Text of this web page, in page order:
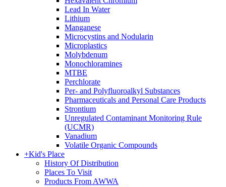
Lead In Water
Lithium
Manganese
Microcystins and Nodularin
Microplastics
Molybdenum
Monochloramines
MTBE
Perchlorate
Per- and Polyfluoroalkyl Substances
Pharmaceuticals and Personal Care Products
Strontium
Unregulated Contaminant Monitoring Rule
(UCMR)
Vanadium
Volatile Organic Compounds
+Kid's Place
History Of Distribution
Places To Visit
Products From AWWA